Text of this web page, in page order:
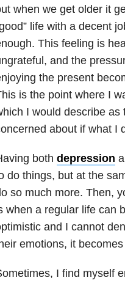
when we get older it
life with a decent
This feeling is
and the
the present
is the point where I
I would describe as
about if what I
both depression
do things, but at the
so much more. Then,
when a regular life can
and I cannot
emotions, it
I find myself